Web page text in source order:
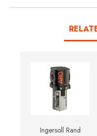
Ingersoll Rand